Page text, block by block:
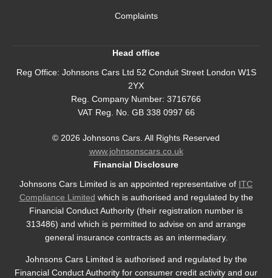
Complaints
Head office
Reg Office: Johnsons Cars Ltd 52 Conduit Street London W1S
2YX
Reg. Company Number: 3716766
VAT Reg. No. GB 338 0997 66
© 2026 Johnsons Cars. All Rights Reserved
www.johnsonscars.co.uk
Financial Disclosure
Johnsons Cars Limited is an appointed representative of ITC
Compliance Limited which is authorised and regulated by the
Financial Conduct Authority (their registration number is
313486) and which is permitted to advise on and arrange
general insurance contracts as an intermediary.
Johnsons Cars Limited is authorised and regulated by the
Financial Conduct Authority for consumer credit activity and our